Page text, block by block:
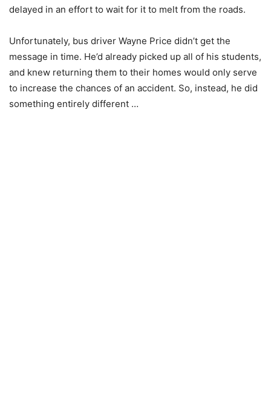
delayed in an effort to wait for it to melt from the roads.
Unfortunately, bus driver Wayne Price didn’t get the
message in time. He’d already picked up all of his students,
and knew returning them to their homes would only serve
to increase the chances of an accident. So, instead, he did
something entirely different …